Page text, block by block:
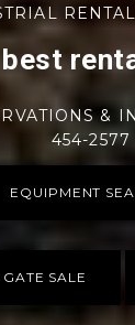
&
454-2577
EQUIPMENT
SALE